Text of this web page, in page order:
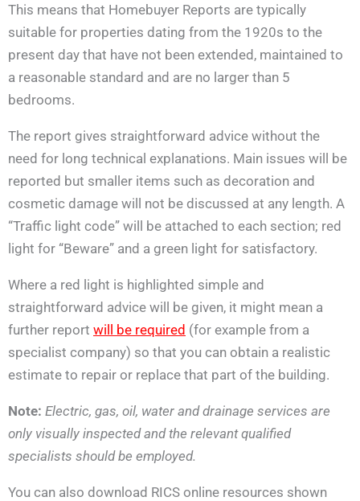
This means that Homebuyer Reports are typically
suitable for properties dating from the 1920s to the
present day that have not been extended, maintained to
a reasonable standard and are no larger than 5
bedrooms.
The report gives straightforward advice without the
need for long technical explanations. Main issues will be
reported but smaller items such as decoration and
cosmetic damage will not be discussed at any length. A
“Traffic light code” will be attached to each section; red
light for “Beware” and a green light for satisfactory.
Where a red light is highlighted simple and
straightforward advice will be given, it might mean a
further report will be required (for example from a
specialist company) so that you can obtain a realistic
estimate to repair or replace that part of the building.
Note: Electric, gas, oil, water and drainage services are
only visually inspected and the relevant qualified
specialists should be employed.
You can also download RICS online resources shown